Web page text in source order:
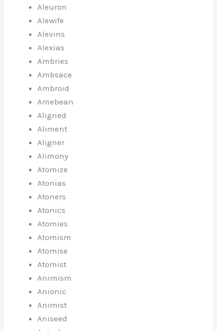
Aleuron
Alewife
Alevins
Alexias
Ambries
Ambsace
Ambroid
Amebean
Aligned
Aliment
Aligner
Alimony
Atomize
Atonias
Atoners
Atonics
Atomies
Atomism
Atomise
Atomist
Animism
Anionic
Animist
Aniseed